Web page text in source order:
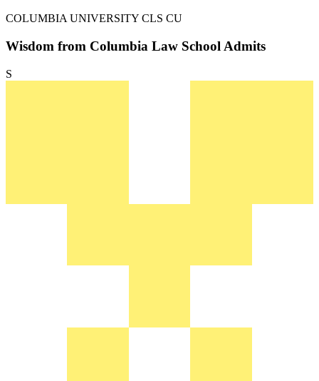
COLUMBIA UNIVERSITY CLS CU
Wisdom from Columbia Law School Admits
S